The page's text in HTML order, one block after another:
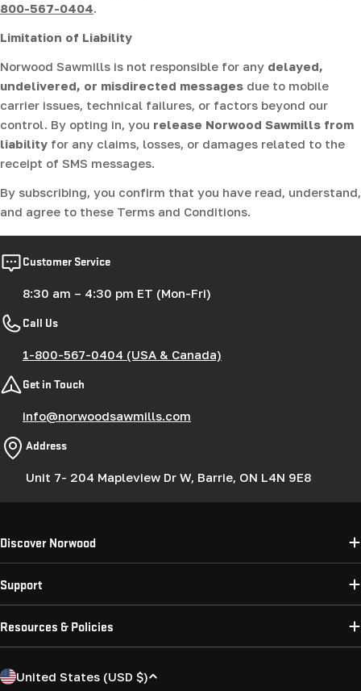
800-567-0404.
Limitation of Liability
Norwood Sawmills is not responsible for any delayed,
undelivered, or misdirected messages due to mobile
carrier issues, technical failures, or factors beyond our
control. By opting in, you release Norwood Sawmills from
liability for any claims, losses, or damages related to the
receipt of SMS messages.
By subscribing, you confirm that you have read, understand,
and agree to these Terms and Conditions.
Customer Service
8:30 am – 4:30 pm ET (Mon-Fri)
Call Us
1-800-567-0404 (USA & Canada)
Get in Touch
info@norwoodsawmills.com
Address
Unit 7- 204 Mapleview Dr W, Barrie, ON L4N 9E8
Discover Norwood
Support
Resources & Policies
C
United States (USD $)